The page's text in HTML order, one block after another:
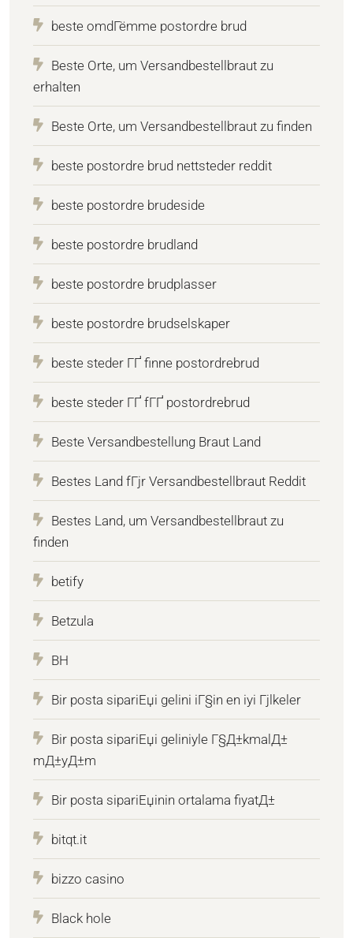
beste omdГёmme postordre brud
Beste Orte, um Versandbestellbraut zu
erhalten
Beste Orte, um Versandbestellbraut zu finden
beste postordre brud nettsteder reddit
beste postordre brudeside
beste postordre brudland
beste postordre brudplasser
beste postordre brudselskaper
beste steder ГҐ finne postordrebrud
beste steder ГҐ fГҐ postordrebrud
Beste Versandbestellung Braut Land
Bestes Land fГјr Versandbestellbraut Reddit
Bestes Land, um Versandbestellbraut zu
finden
betify
Betzula
BH
Bir posta sipariЕџi gelini iГ§in en iyi Гјlkeler
Bir posta sipariЕџi geliniyle Г§Д±kmalД±
mД±yД±m
Bir posta sipariЕџinin ortalama fiyatД±
bitqt.it
bizzo casino
Black hole